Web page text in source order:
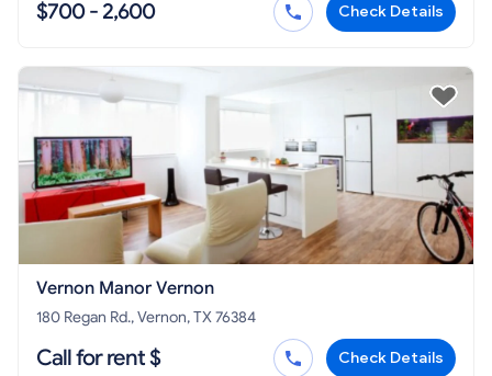
$700 - 2,600 Check Details
Vernon Manor Vernon
180 Regan Rd., Vernon, TX 76384
Call for rent $ Check Details